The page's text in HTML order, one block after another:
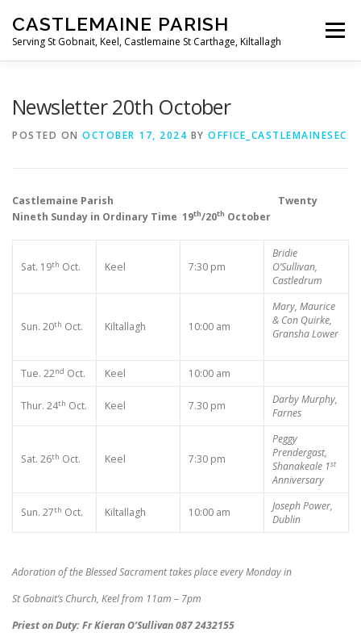
content
CASTLEMAINE PARISH
Serving St Gobnait, Keel, Castlemaine St Carthage, Kiltallagh
Menu
Newsletter 20th October
POSTED ON OCTOBER 17, 2024 BY OFFICE_CASTLEMAINESEC
Castlemaine Parish Twenty
Nineth Sunday in Ordinary Time 19th/20th October
Sat. 19th Oct. Keel 7:30 pm
Bridie
O’Sullivan,
Castledrum
Sun. 20th Oct. Kiltallagh 10:00 am
Mary, Maurice
& Con Quirke,
Gransha Lower
Tue. 22nd Oct. Keel 10:00 am
Thur. 24th Oct. Keel 7.30 pm
Darby Murphy,
Farnes
Sat. 26th Oct. Keel 7:30 pm
Peggy
Prendergast,
Shanakeale 1st
Anniversary
Sun. 27th Oct. Kiltallagh 10:00 am
Joseph Power,
Dublin
Adoration of the Blessed Sacrament takes place every Monday in
St Gobnait’s Church, Keel from 11am – 7pm
Priest on Duty: Fr Kieran O’Sullivan 087 2432155